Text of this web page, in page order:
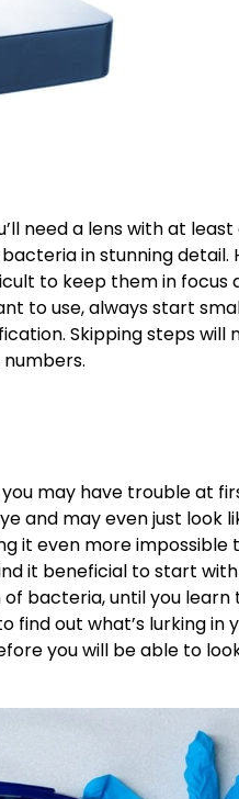
need a lens with at least
in stunning detail.
to keep them in focus
to use, always start
Skipping steps will
may have trouble at
and may even just look
it even more impossible
it beneficial to start
bacteria, until you learn
out what’s lurking in
you will be able to